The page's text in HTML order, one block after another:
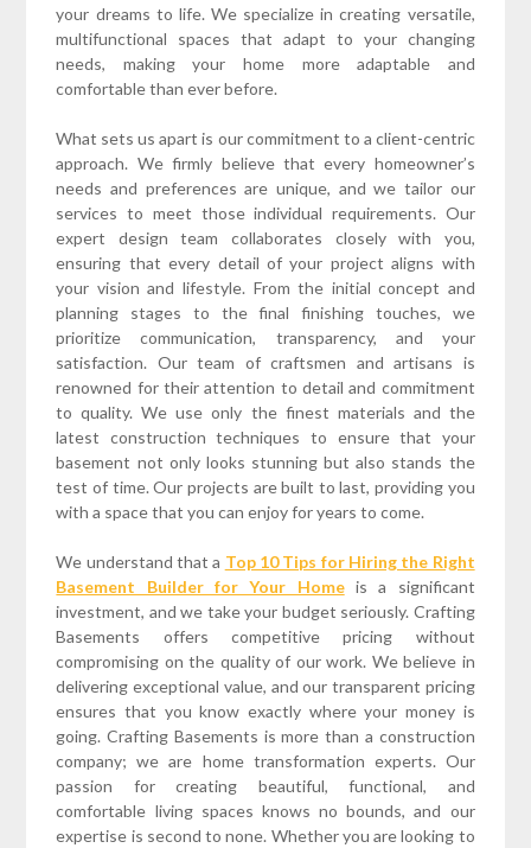
your dreams to life. We specialize in creating versatile,
multifunctional spaces that adapt to your changing
needs, making your home more adaptable and
comfortable than ever before.
What sets us apart is our commitment to a client-centric
approach. We firmly believe that every homeowner’s
needs and preferences are unique, and we tailor our
services to meet those individual requirements. Our
expert design team collaborates closely with you,
ensuring that every detail of your project aligns with
your vision and lifestyle. From the initial concept and
planning stages to the final finishing touches, we
prioritize communication, transparency, and your
satisfaction. Our team of craftsmen and artisans is
renowned for their attention to detail and commitment
to quality. We use only the finest materials and the
latest construction techniques to ensure that your
basement not only looks stunning but also stands the
test of time. Our projects are built to last, providing you
with a space that you can enjoy for years to come.
We understand that a Top 10 Tips for Hiring the Right
Basement Builder for Your Homeis a significant
investment, and we take your budget seriously. Crafting
Basements offers competitive pricing without
compromising on the quality of our work. We believe in
delivering exceptional value, and our transparent pricing
ensures that you know exactly where your money is
going. Crafting Basements is more than a construction
company; we are home transformation experts. Our
passion for creating beautiful, functional, and
comfortable living spaces knows no bounds, and our
expertise is second to none. Whether you are looking to